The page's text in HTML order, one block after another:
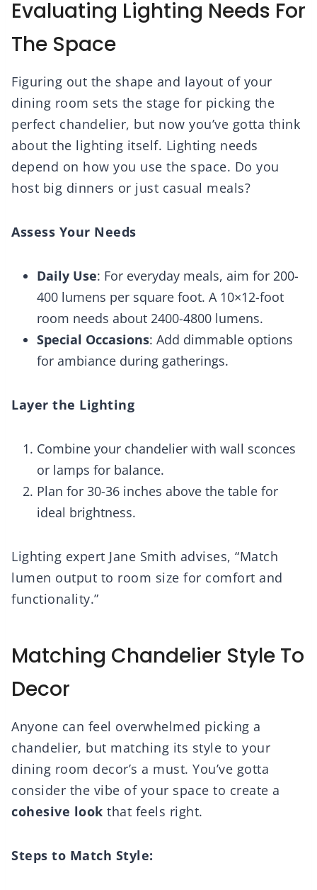
Evaluating Lighting Needs For
The Space
Figuring out the shape and layout of your
dining room sets the stage for picking the
perfect chandelier, but now you’ve gotta think
about the lighting itself. Lighting needs
depend on how you use the space. Do you
host big dinners or just casual meals?
Assess Your Needs
Daily Use: For everyday meals, aim for 200-
400 lumens per square foot. A 10×12-foot
room needs about 2400-4800 lumens.
Special Occasions: Add dimmable options
for ambiance during gatherings.
Layer the Lighting
Combine your chandelier with wall sconces
or lamps for balance.
Plan for 30-36 inches above the table for
ideal brightness.
Lighting expert Jane Smith advises, “Match
lumen output to room size for comfort and
functionality.”
Matching Chandelier Style To
Decor
Anyone can feel overwhelmed picking a
chandelier, but matching its style to your
dining room decor’s a must. You’ve gotta
consider the vibe of your space to create a
cohesive look that feels right.
Steps to Match Style: